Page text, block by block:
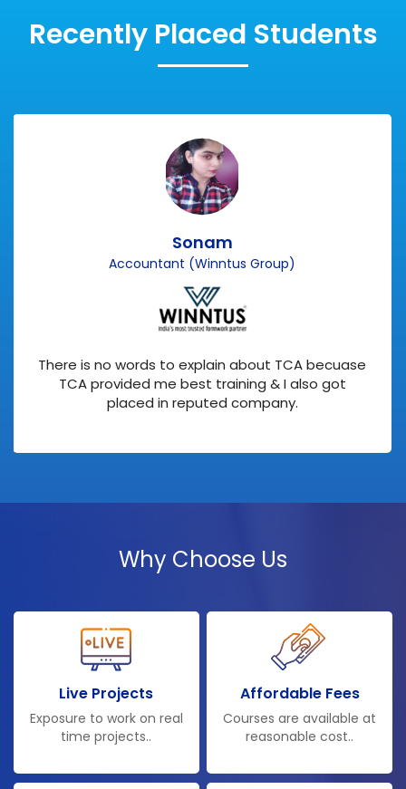
Recently Placed Students
Sonam
Accountant (Winntus Group)
There is no words to explain about TCA becuase
TCA provided me best training & I also got
placed in reputed company.
Why Choose Us
Live Projects
Exposure to work on real
time projects..
Affordable Fees
Courses are available at
reasonable cost..